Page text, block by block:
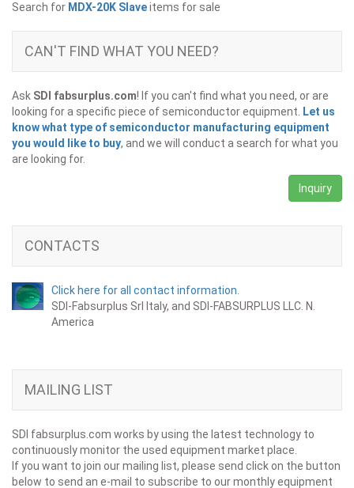
Search for MDX-20K Slaveitems for sale
CAN'T FIND WHAT YOU NEED?
Ask SDI fabsurplus.com! If you can't find what you need, or are
looking for a specific piece of semiconductor equipment.
Let us
know what type of semiconductor manufacturing equipment
you would like to buy, and we will conduct a search for what you
are looking for.
Inquiry
CONTACTS
Click here for all contact information.
SDI-Fabsurplus Srl Italy, and SDI-FABSURPLUS LLC. N.
America
MAILING LIST
SDI fabsurplus.com works by using the latest technology to
continuously monitor the used equipment market place.
If you want to join our mailing list, please send click on the button
below to send an e-mail to subscribe to our monthly equipment